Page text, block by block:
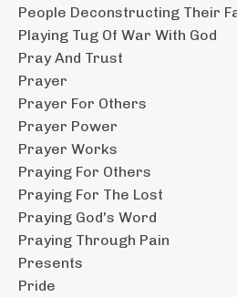
People Deconstructing Their
Playing Tug Of War With God
Pray And Trust
Prayer
Prayer For Others
Prayer Power
Prayer Works
Praying For Others
Praying For The Lost
Praying God's Word
Praying Through Pain
Presents
Pride